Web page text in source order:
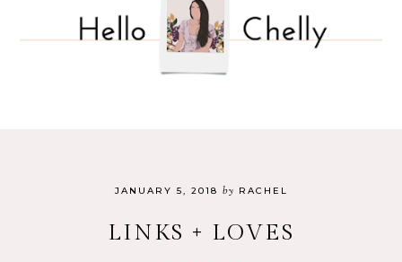
JANUARY 5, 2018 by RACHEL
LINKS + LOVES